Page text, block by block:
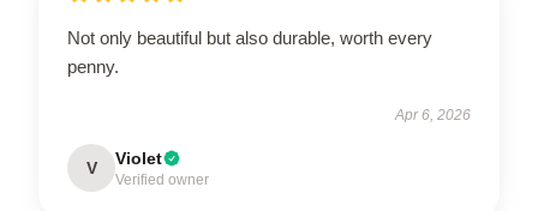
Not only beautiful but also durable, worth every
penny.
Apr 6, 2026
V Violet
Verified owner